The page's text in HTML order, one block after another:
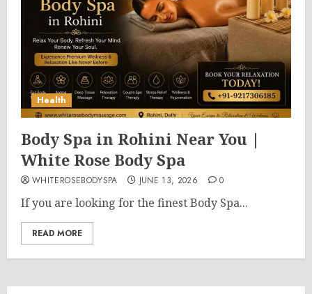
Health
Body Spa in Rohini Near You |
White Rose Body Spa
WHITEROSEBODYSPA JUNE 13, 2026 0
If you are looking for the finest Body Spa...
READ MORE